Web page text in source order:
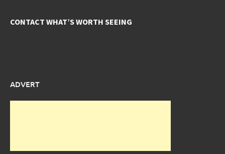
CONTACT WHAT’S WORTH SEEING
ADVERT